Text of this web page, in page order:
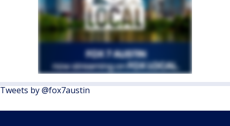
Tweets by @fox7austin